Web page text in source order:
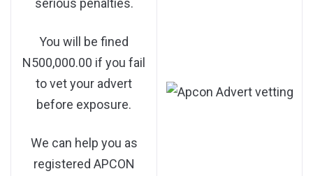
serious penalties.
You will be fined
N500,000.00 if you fail
to vet your advert
before exposure.
We can help you as
registered APCON